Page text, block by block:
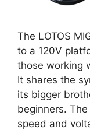
The LOTOS
to a 120V
those working
It shares the
its bigger
beginners.
speed and